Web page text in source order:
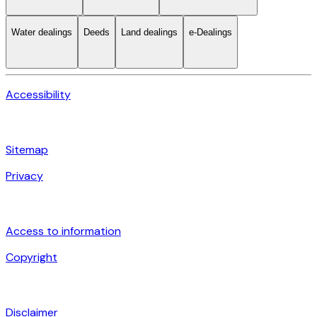
Water dealings Deeds Land dealings e-Dealings
Accessibility
Sitemap
Privacy
Access to information
Copyright
Disclaimer